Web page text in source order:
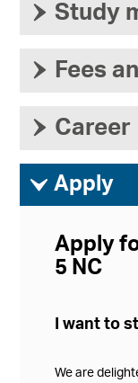
› Study
› Fees
› Career
ì Apply
Apply
5 NC
I want to
We are